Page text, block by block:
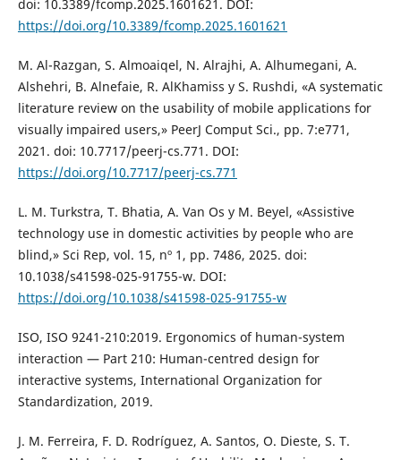
doi: 10.3389/fcomp.2025.1601621. DOI:
https://doi.org/10.3389/fcomp.2025.1601621
M. Al-Razgan, S. Almoaiqel, N. Alrajhi, A. Alhumegani, A.
Alshehri, B. Alnefaie, R. AlKhamiss y S. Rushdi, «A systematic
literature review on the usability of mobile applications for
visually impaired users,» PeerJ Comput Sci., pp. 7:e771,
2021. doi: 10.7717/peerj-cs.771. DOI:
https://doi.org/10.7717/peerj-cs.771
L. M. Turkstra, T. Bhatia, A. Van Os y M. Beyel, «Assistive
technology use in domestic activities by people who are
blind,» Sci Rep, vol. 15, nº 1, pp. 7486, 2025. doi:
10.1038/s41598-025-91755-w. DOI:
https://doi.org/10.1038/s41598-025-91755-w
ISO, ISO 9241-210:2019. Ergonomics of human-system
interaction — Part 210: Human-centred design for
interactive systems, International Organization for
Standardization, 2019.
J. M. Ferreira, F. D. Rodríguez, A. Santos, O. Dieste, S. T.